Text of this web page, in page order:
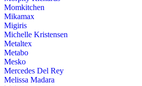
Momkitchen
Mikamax
Migiris
Michelle Kristensen
Metaltex
Metabo
Mesko
Mercedes Del Rey
Melissa Madara